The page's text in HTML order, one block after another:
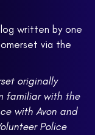
written by one
via the
originally
familiar with the
with Avon and
Police